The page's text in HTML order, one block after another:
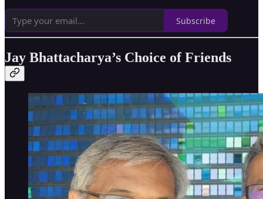
Subscribe
Jay Bhattacharya’s Choice of Friends